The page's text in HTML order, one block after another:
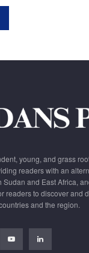
young, and grass
readers with an
and East Africa,
readers to discover and
and the region.